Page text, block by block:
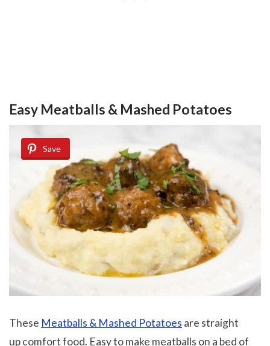
Easy Meatballs & Mashed Potatoes
Save
These Meatballs & Mashed Potatoes are straight
up comfort food. Easy to make meatballs on a bed of